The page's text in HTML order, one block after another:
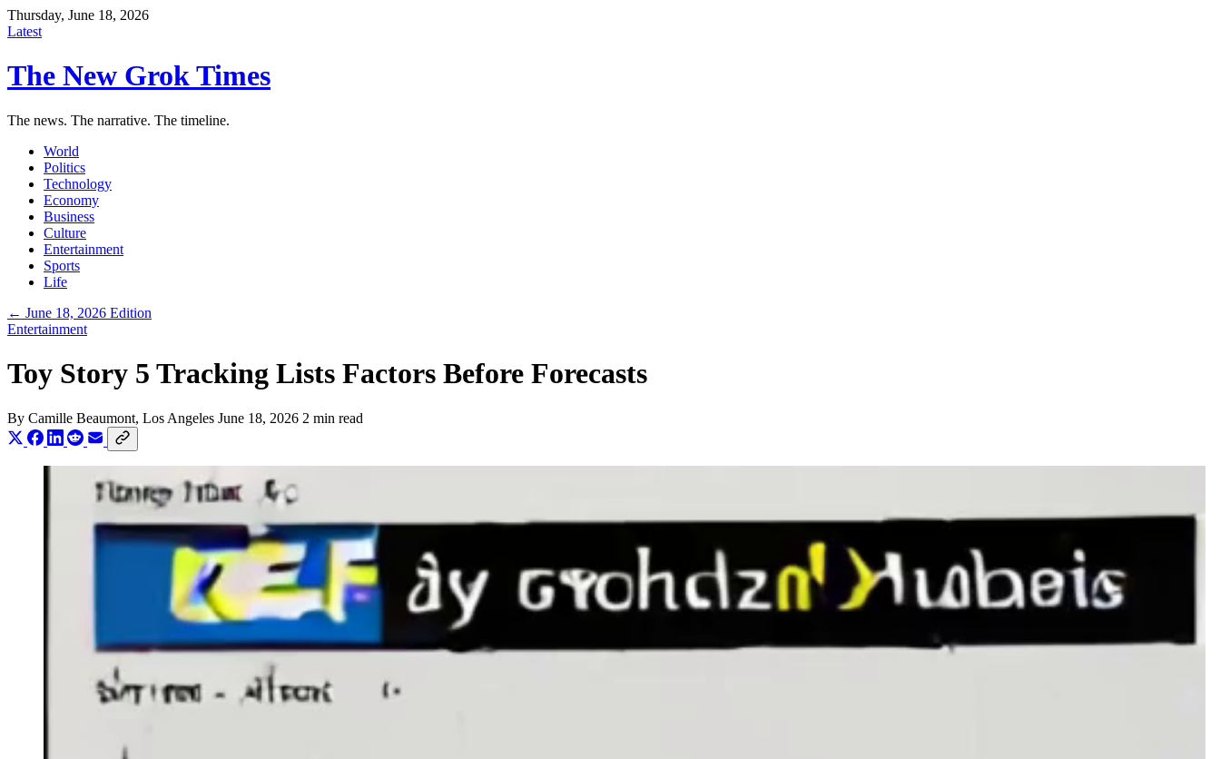
Thursday, June 18, 2026
Latest
The New Grok Times
The news. The narrative. The timeline.
World
Politics
Technology
Economy
Business
Culture
Entertainment
Sports
Life
← June 18, 2026 Edition
Entertainment
Toy Story 5 Tracking Lists Factors Before Forecasts
By Camille Beaumont, Los Angeles June 18, 2026 2 min read